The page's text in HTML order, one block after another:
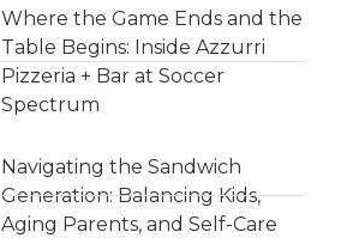
Where the Game Ends and the
Table Begins: Inside Azzurri
Pizzeria + Bar at Soccer
Spectrum
Navigating the Sandwich
Generation: Balancing Kids,
Aging Parents, and Self-Care